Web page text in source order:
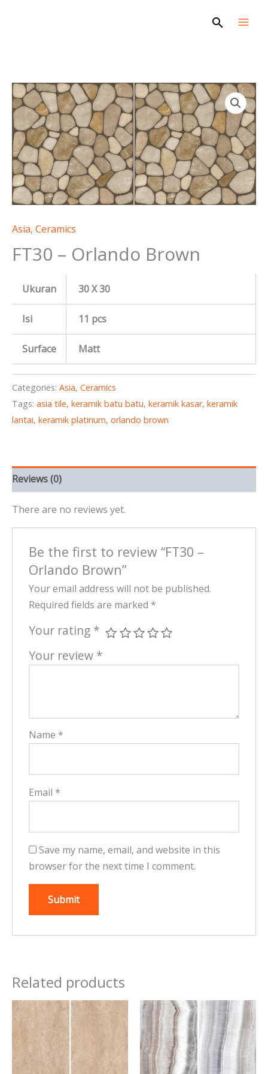
Search
Asia, Ceramics
FT30 – Orlando Brown
Ukuran 30 X 30
Isi 11 pcs
Surface Matt
Categories: Asia, Ceramics
Tags: asia tile, keramik batu batu, keramik kasar, keramik
lantai, keramik platinum, orlando brown
Reviews (0)
There are no reviews yet.
Be the first to review “FT30 –
Orlando Brown”
Your email address will not be published.
Required fields are marked *
Your rating *
Your review *
Name *
Email *
Save my name, email, and website in this
browser for the next time I comment.
Related products
This
product
has
multiple
This
product
has
multiple